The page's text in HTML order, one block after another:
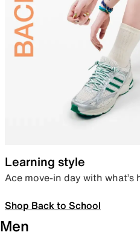
Learning style
Ace move-in day with
Shop Back to School
Men